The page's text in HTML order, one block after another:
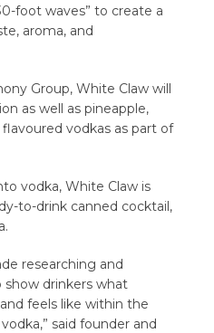
foot waves” to create a
aroma, and
Group, White Claw will
as well as pineapple,
vodkas as part of
vodka, White Claw is
to-drink canned cocktail,
researching and
drinkers what
feels like within the
said founder and